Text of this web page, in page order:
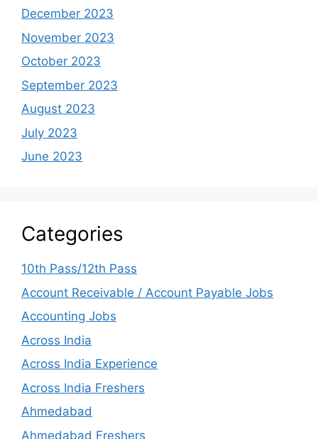
December 2023
November 2023
October 2023
September 2023
August 2023
July 2023
June 2023
Categories
10th Pass/12th Pass
Account Receivable / Account Payable Jobs
Accounting Jobs
Across India
Across India Experience
Across India Freshers
Ahmedabad
Ahmedabad Freshers